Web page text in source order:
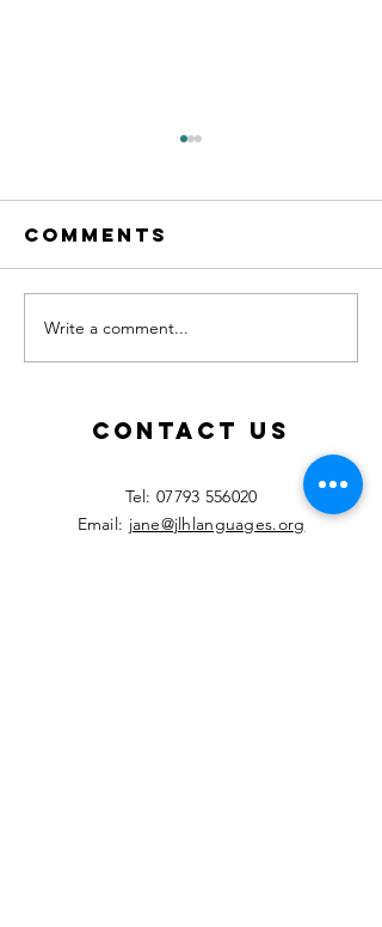
Calling all
MFL
Comments
Write a comment...
Contact Us
​Tel:07793 556020
Email: jane@jlhlanguages.org